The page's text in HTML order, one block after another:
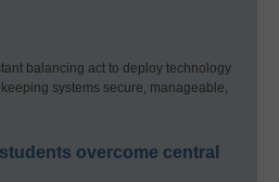
balancing act to deploy technology
systems secure, manageable,
overcome central